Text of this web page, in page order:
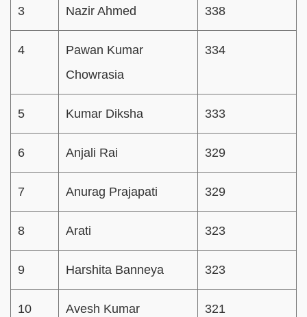
3 Nazir Ahmed 338
4
Pawan Kumar
Chowrasia
334
5 Kumar Diksha 333
6 Anjali Rai 329
7 Anurag Prajapati 329
8 Arati 323
9 Harshita Banneya 323
10 Avesh Kumar 321